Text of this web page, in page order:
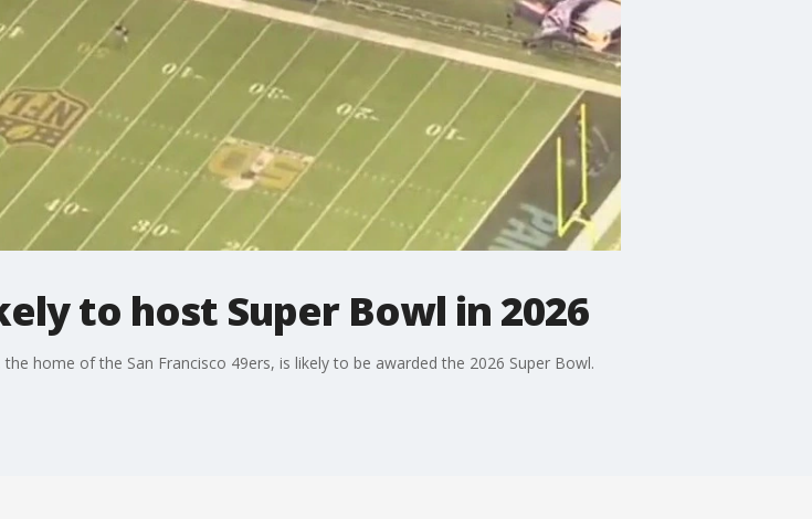
to host Super Bowl in 2026
home of the San Francisco 49ers, is likely to be awarded the 2026 Super Bowl.